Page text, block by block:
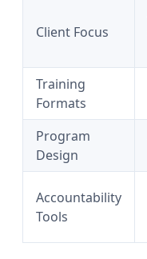
Client Focus
Training
Formats
Program
Design
Accountability
Tools